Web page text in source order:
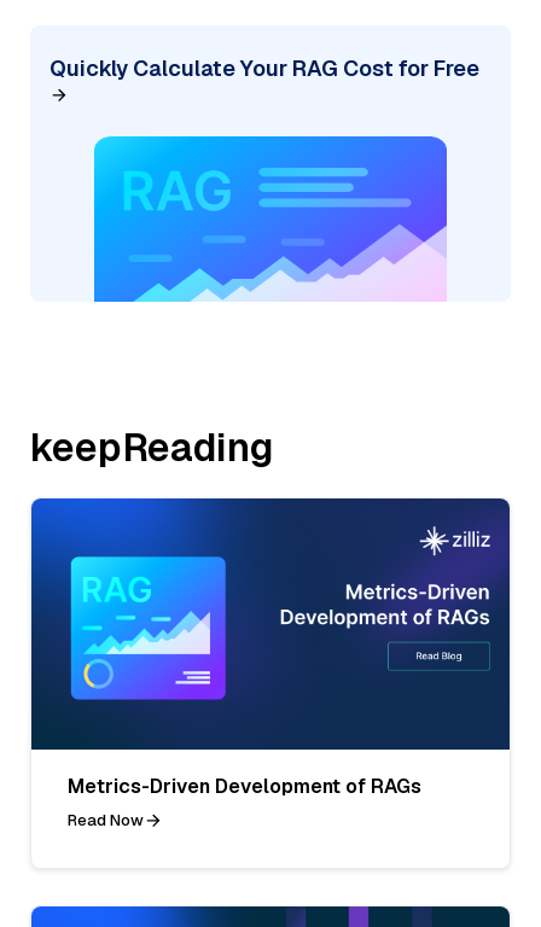
Quickly Calculate Your RAG Cost for Free
keepReading
Metrics-Driven Development of RAGs
Read Now